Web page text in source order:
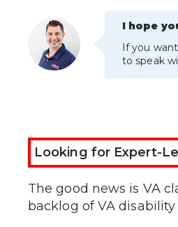
I hope
If you
to speak
Looking for Expert-
The good news is VA
backlog of VA disability